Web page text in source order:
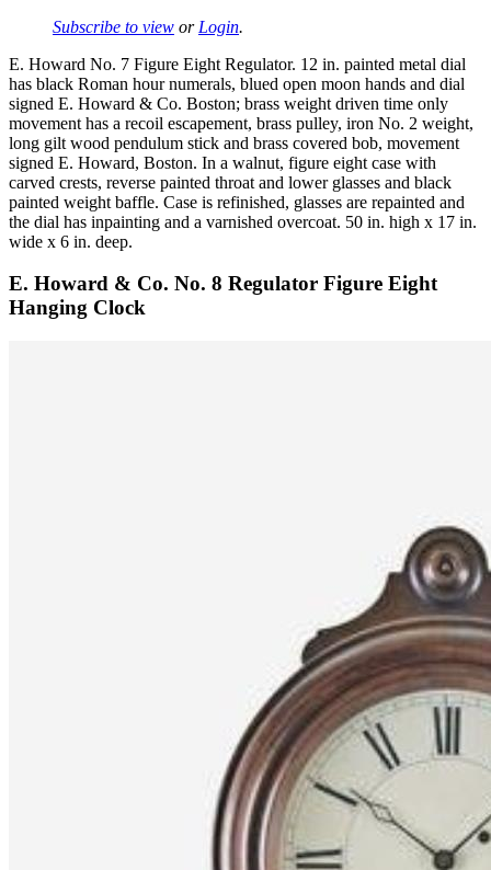
Subscribe to view or Login.
E. Howard No. 7 Figure Eight Regulator. 12 in. painted metal dial
has black Roman hour numerals, blued open moon hands and dial
signed E. Howard & Co. Boston; brass weight driven time only
movement has a recoil escapement, brass pulley, iron No. 2 weight,
long gilt wood pendulum stick and brass covered bob, movement
signed E. Howard, Boston. In a walnut, figure eight case with
carved crests, reverse painted throat and lower glasses and black
painted weight baffle. Case is refinished, glasses are repainted and
the dial has inpainting and a varnished overcoat. 50 in. high x 17 in.
wide x 6 in. deep.
E. Howard & Co. No. 8 Regulator Figure Eight
Hanging Clock